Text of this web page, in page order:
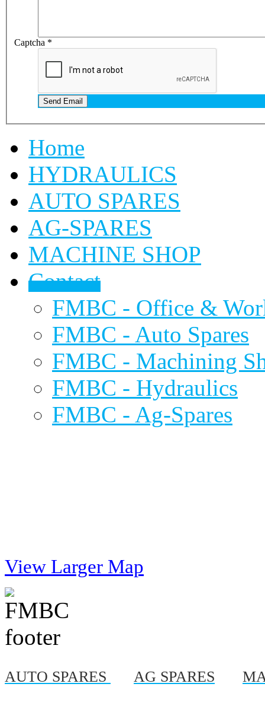
Captcha *
Send Email
Home
HYDRAULICS
AUTO SPARES
AG-SPARES
MACHINE SHOP
Contact
FMBC - Office &
FMBC - Auto Spares
FMBC - Machining
FMBC - Hydraulics
FMBC - Ag-Spares
View Larger Map
AUTO SPARES AG SPARES